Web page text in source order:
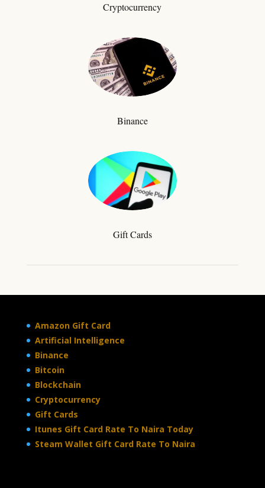
Cryptocurrency
Binance
Gift Cards
Amazon Gift Card
Artificial Intelligence
Binance
Bitcoin
Blockchain
Cryptocurrency
Gift Cards
Itunes Gift Card Rate To Naira Today
Steam Wallet Gift Card Rate To Naira